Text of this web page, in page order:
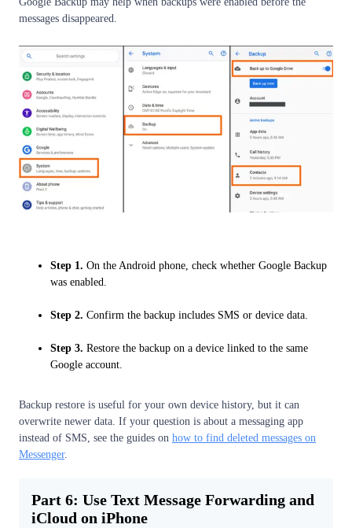
messages disappeared.
Step 1. On the Android phone, check whether Google Backup
was enabled.
Step 2. Confirm the backup includes SMS or device data.
Step 3. Restore the backup on a device linked to the same
Google account.
Backup restore is useful for your own device history, but it can
overwrite newer data. If your question is about a messaging app
instead of SMS, see the guides on how to find deleted messages on
Messenger.
Part 6: Use Text Message Forwarding and
iCloud on iPhone